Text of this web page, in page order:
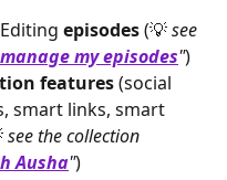
episodes (💡 see
my episodes")
features (social
smart links, smart
see the collection
Ausha")